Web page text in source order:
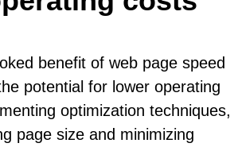
benefit of web page speed
potential for lower operating
optimization techniques,
page size and minimizing